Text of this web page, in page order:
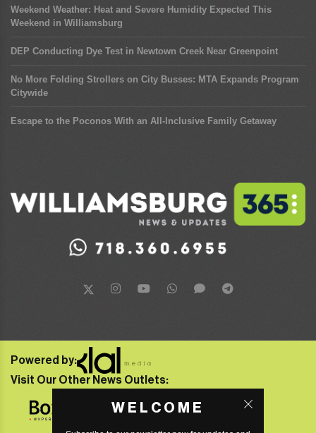
Weekend Weather: Heat and Severe Humidity Expected This
Weekend in Williamsburg
DEP Conducting Dye Test in Newtown Creek Near Greenpoint
No More Folding Strollers on City Busses: MTA Expands Program
Citywide
Escape to the Poconos With an All-Inclusive Family Getaway
WELCOME
Powered by:
Visit Our Other News Outlets: